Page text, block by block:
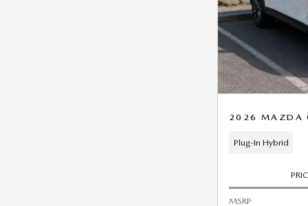
2026 MAZDA
Plug-In Hybrid
MSRP